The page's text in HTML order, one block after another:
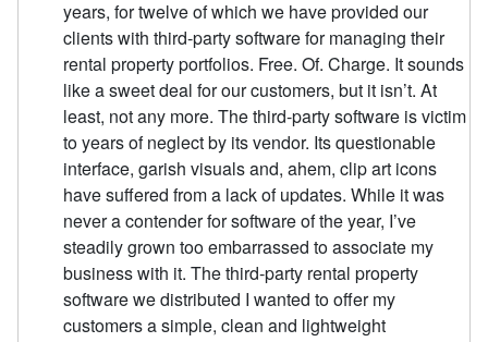
years, for twelve of which we have provided our
clients with third-party software for managing their
rental property portfolios. Free. Of. Charge. It sounds
like a sweet deal for our customers, but it isn’t. At
least, not any more. The third-party software is victim
to years of neglect by its vendor. Its questionable
interface, garish visuals and, ahem, clip art icons
have suffered from a lack of updates. While it was
never a contender for software of the year, I’ve
steadily grown too embarrassed to associate my
business with it. The third-party rental property
software we distributed I wanted to offer my
customers a simple, clean and lightweight